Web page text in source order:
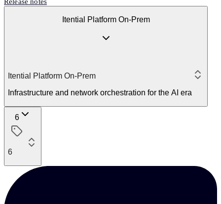
Itential Platform On-Prem
Itential Platform On-Prem
Infrastructure and network orchestration for the AI era
6
6